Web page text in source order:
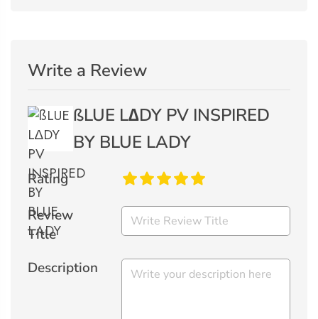
Write a Review
ßLUE L∆DY PV INSPIRED
BY BLUE LADY
Rating
Review
Title
Description